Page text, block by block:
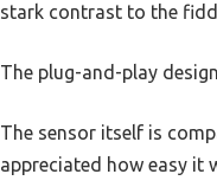
stark contrast to the
The plug-and-play
The sensor itself is
appreciated how easy it